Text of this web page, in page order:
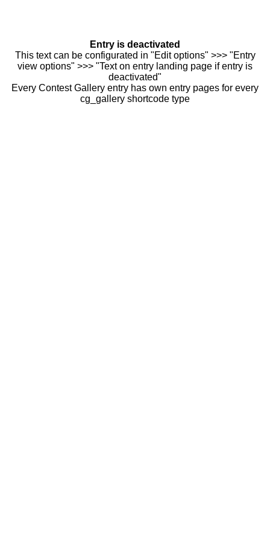
Entry is deactivated
This text can be configurated in "Edit options" >>> "Entry
view options" >>> "Text on entry landing page if entry is
deactivated"
Every Contest Gallery entry has own entry pages for every
cg_gallery shortcode type